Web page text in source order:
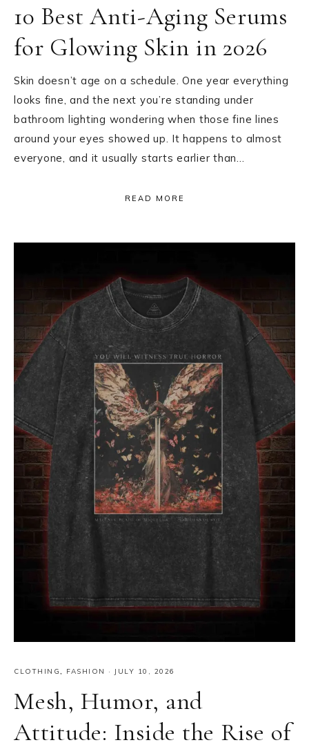
10 Best Anti-Aging Serums
for Glowing Skin in 2026
Skin doesn’t age on a schedule. One year everything
looks fine, and the next you’re standing under
bathroom lighting wondering when those fine lines
around your eyes showed up. It happens to almost
everyone, and it usually starts earlier than…
READ MORE
CLOTHING, FASHION · JULY 10, 2026
Mesh, Humor, and
Attitude: Inside the Rise of